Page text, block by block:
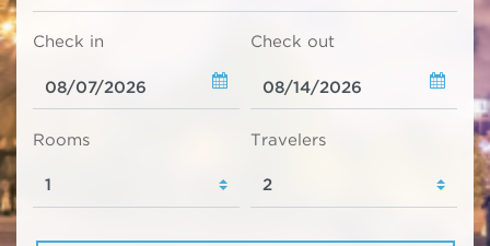
Check in Check out
Rooms Travelers